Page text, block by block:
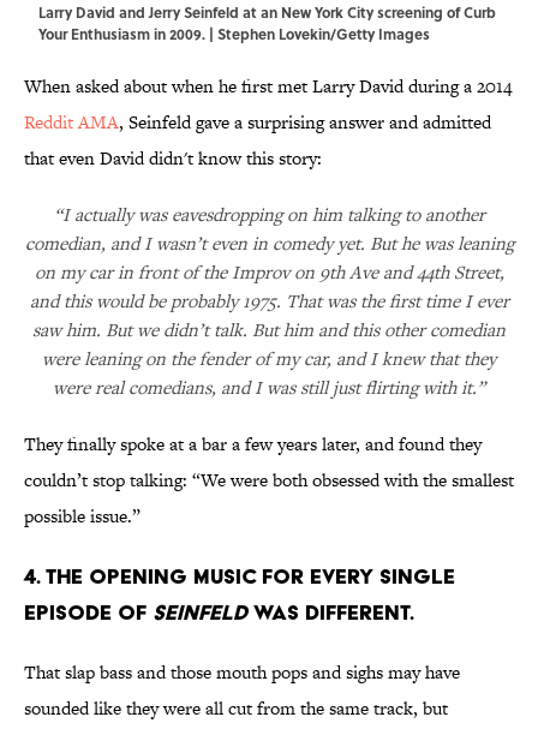
Larry David and Jerry Seinfeld at an New York City screening of Curb
Your Enthusiasm in 2009. | Stephen Lovekin/Getty Images
When asked about when he first met Larry David during a 2014
Reddit AMA, Seinfeld gave a surprising answer and admitted
that even David didn't know this story:
“I actually was eavesdropping on him talking to another
comedian, and I wasn’t even in comedy yet. But he was leaning
on my car in front of the Improv on 9th Ave and 44th Street,
and this would be probably 1975. That was the first time I ever
saw him. But we didn’t talk. But him and this other comedian
were leaning on the fender of my car, and I knew that they
were real comedians, and I was still just flirting with it.”
They finally spoke at a bar a few years later, and found they
couldn’t stop talking: “We were both obsessed with the smallest
possible issue.”
4. The opening music for every single
episode of Seinfeldwas different.
That slap bass and those mouth pops and sighs may have
sounded like they were all cut from the same track, but